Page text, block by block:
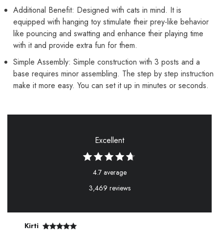
Additional Benefit: Designed with cats in mind. It is
equipped with hanging toy stimulate their prey-like behavior
like pouncing and swatting and enhance their playing time
with it and provide extra fun for them.
Simple Assembly: Simple construction with 3 posts and a
base requires minor assembling. The step by step instruction
make it more easy. You can set it up in minutes or seconds.
Excellent
4.7 average
3,469 reviews
Kirti